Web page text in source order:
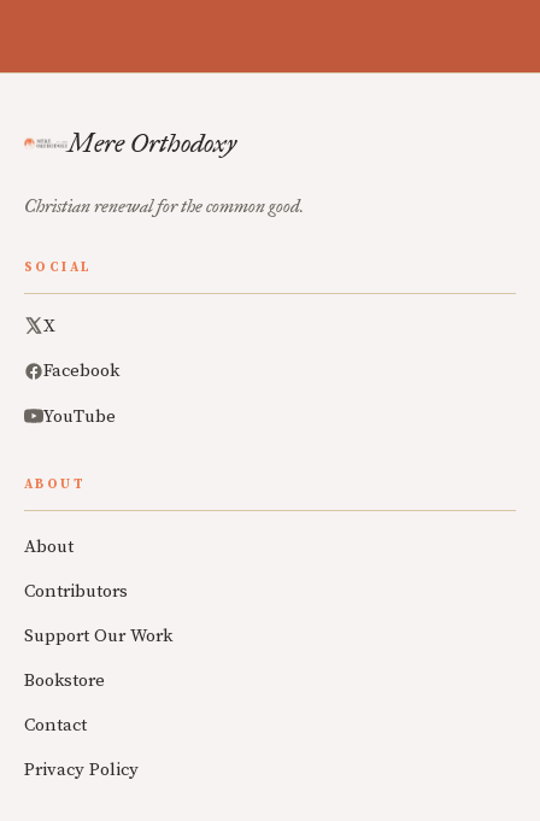
Mere Orthodoxy
Christian renewal for the common good.
SOCIAL
X
Facebook
YouTube
ABOUT
About
Contributors
Support Our Work
Bookstore
Contact
Privacy Policy